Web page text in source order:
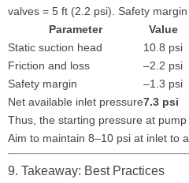
valves = 5 ft (2.2 psi). Safety margin
Parameter
Value
Static suction head
10.8 psi
Friction and loss
–2.2 psi
Safety margin
–1.3 psi
Net available inlet pressure7.3 psi
Thus, the starting pressure at
Aim to maintain 8–10 psi at inlet to
9. Takeaway: Best Practices